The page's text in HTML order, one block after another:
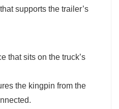
supports the trailer’s
that sits on the truck’s
the kingpin from the